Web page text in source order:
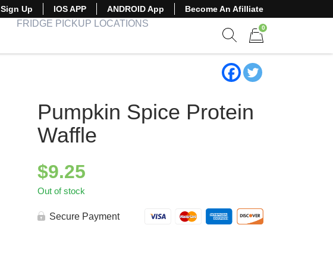
Sign Up IOS APP ANDROID App Become An Afilliate
FRIDGE PICKUP LOCATIONS 0
Pumpkin Spice Protein
Waffle
$9.25
Out of stock
Secure Payment